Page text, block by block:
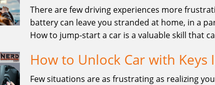
There are few driving experiences more
battery can leave you stranded at home, in a
How to jump-start a car is a valuable skill that
How to Unlock Car with Keys
Few situations are as frustrating as realizing